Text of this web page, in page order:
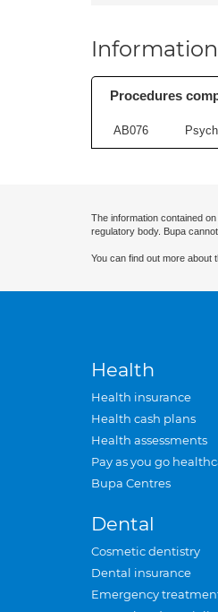
Procedures
AB076
The information contained
regulatory body. Bupa
You can find out more about
Health
Health insurance
Health cash plans
Health assessments
Pay as you go
Bupa Centres
Dental
Cosmetic dentistry
Dental insurance
Emergency